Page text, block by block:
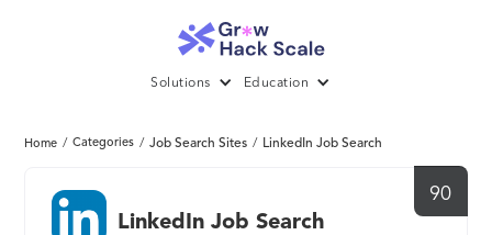
Solutions Education
Home / Categories / Job Search Sites / LinkedIn Job Search
90
LinkedIn Job Search